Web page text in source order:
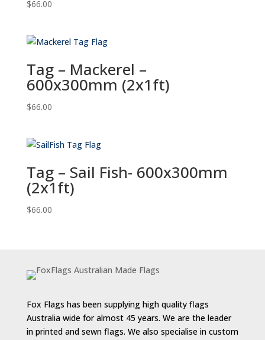
$66.00
Tag – Mackerel –
600x300mm (2x1ft)
$66.00
Tag – Sail Fish- 600x300mm
(2x1ft)
$66.00
Fox Flags has been supplying high quality flags
Australia wide for almost 45 years. We are the leader
in printed and sewn flags. We also specialise in custom